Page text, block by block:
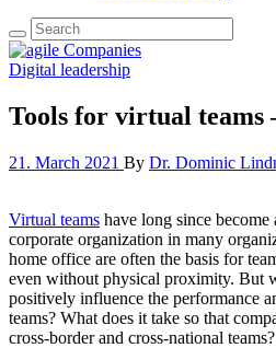
Digital leadership
Tools for virtual teams
21. March 2021 By Dr. Dominic
Virtual teams have long since
corporate organization in many
home office are often the basis for
even without physical proximity. But
positively influence the performance
teams? What does it take so that
cross-border and cross-national teams?